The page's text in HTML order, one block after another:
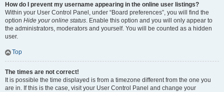
How do I prevent my username appearing in the online user listings?
Within your User Control Panel, under “Board preferences”, you will find the
option Hide your online status. Enable this option and you will only appear to
the administrators, moderators and yourself. You will be counted as a hidden
user.
Top
The times are not correct!
It is possible the time displayed is from a timezone different from the one you
are in. If this is the case, visit your User Control Panel and change your